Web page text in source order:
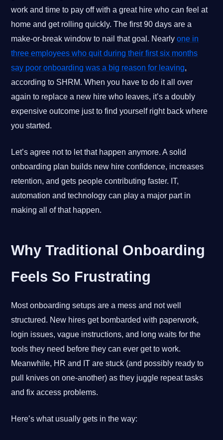
work and time to pay off with a great hire who can feel at
home and get rolling quickly. The first 90 days are a
make-or-break window to nail that goal. Nearlyone in
three employees who quit during their first six months
say poor onboarding was a big reason for leaving,
according to SHRM. When you have to do it all over
again to replace a new hire who leaves, it’s a doubly
expensive outcome just to find yourself right back where
you started.
Let’s agree not to let that happen anymore. A solid
onboarding plan builds new hire confidence, increases
retention, and gets people contributing faster. IT,
automation and technology can play a major part in
making all of that happen.
Why Traditional Onboarding
Feels So Frustrating
Most onboarding setups are a mess and not well
structured. New hires get bombarded with paperwork,
login issues, vague instructions, and long waits for the
tools they need before they can ever get to work.
Meanwhile, HR and IT are stuck (and possibly ready to
pull knives on one-another) as they juggle repeat tasks
and fix access problems.
Here’s what usually gets in the way: